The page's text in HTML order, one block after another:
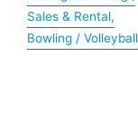
Sales & Rental,
Bowling / Volleyball